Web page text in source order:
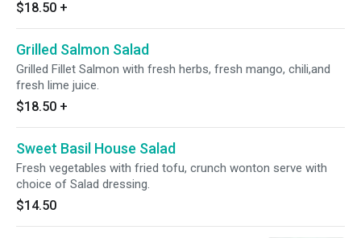
$18.50 +
Grilled Salmon Salad
Grilled Fillet Salmon with fresh herbs, fresh mango, chili,and
fresh lime juice.
$18.50 +
Sweet Basil House Salad
Fresh vegetables with fried tofu, crunch wonton serve with
choice of Salad dressing.
$14.50